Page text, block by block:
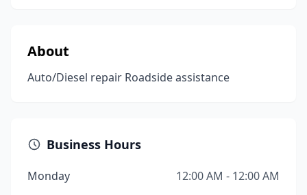
About
Auto/Diesel repair Roadside assistance
Business Hours
Monday
12:00 AM - 12:00 AM